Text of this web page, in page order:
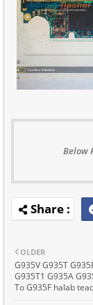
Below
OLDER
G935V G935T
G935T1 G935A
To G935F halab